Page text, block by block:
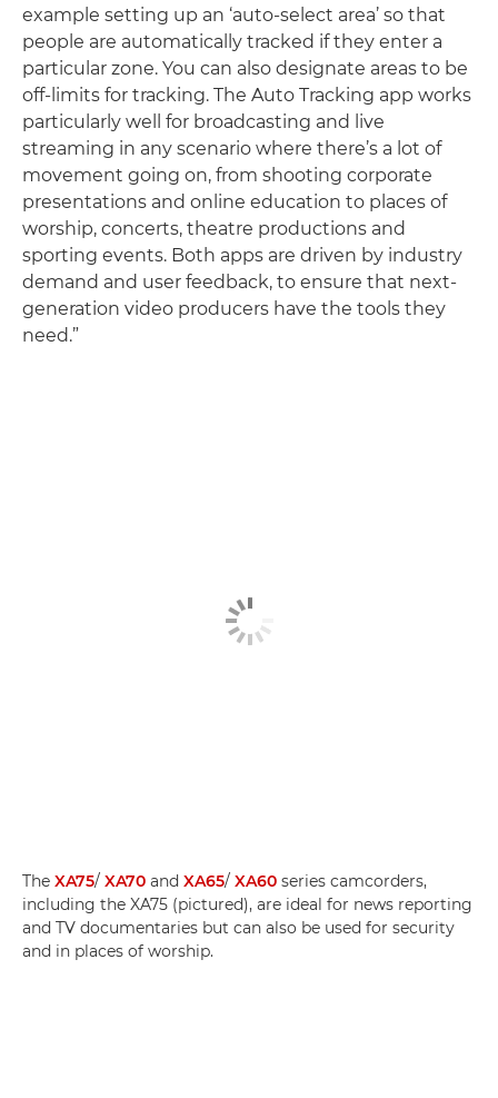
example setting up an ‘auto-select area’ so that
people are automatically tracked if they enter a
particular zone. You can also designate areas to be
off-limits for tracking. The Auto Tracking app works
particularly well for broadcasting and live
streaming in any scenario where there’s a lot of
movement going on, from shooting corporate
presentations and online education to places of
worship, concerts, theatre productions and
sporting events. Both apps are driven by industry
demand and user feedback, to ensure that next-
generation video producers have the tools they
need.”
The XA75/ XA70 and XA65/ XA60 series camcorders,
including the XA75 (pictured), are ideal for news reporting
and TV documentaries but can also be used for security
and in places of worship.